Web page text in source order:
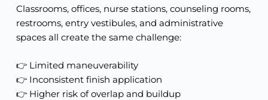
Classrooms, offices, nurse stations, counseling rooms,
restrooms, entry vestibules, and administrative
spaces all create the same challenge:
👉 Limited maneuverability
👉 Inconsistent finish application
👉 Higher risk of overlap and buildup